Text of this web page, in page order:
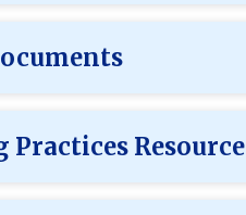
Resource